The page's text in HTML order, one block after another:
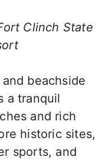
Clinch State
beachside
a tranquil
and rich
historic sites,
sports, and